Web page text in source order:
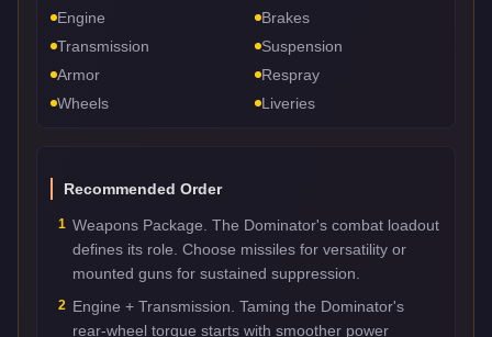
Engine
Brakes
Transmission
Suspension
Armor
Respray
Wheels
Liveries
Recommended Order
1 Weapons Package. The Dominator's combat loadout
defines its role. Choose missiles for versatility or
mounted guns for sustained suppression.
2 Engine + Transmission. Taming the Dominator's
rear-wheel torque starts with smoother power